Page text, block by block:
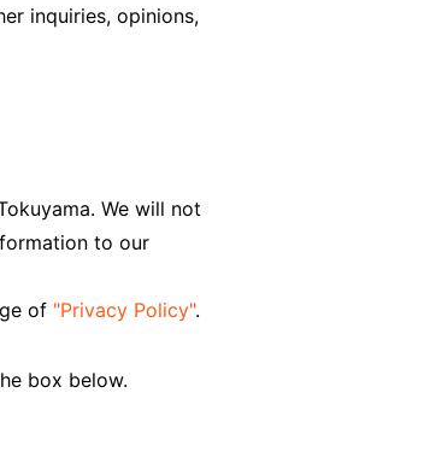
inquiries, opinions,
We will not
to our
of "Privacy Policy".
box below.